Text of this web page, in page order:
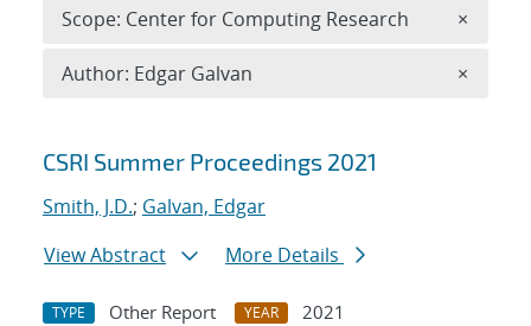
Search results
CSRI Summer Proceedings 2021
Smith, J.D.; Galvan, Edgar
View Abstract
More Details
TYPE Other Report YEAR
2021
Scope: Center for Computing Research ×
Author: Edgar Galvan ×